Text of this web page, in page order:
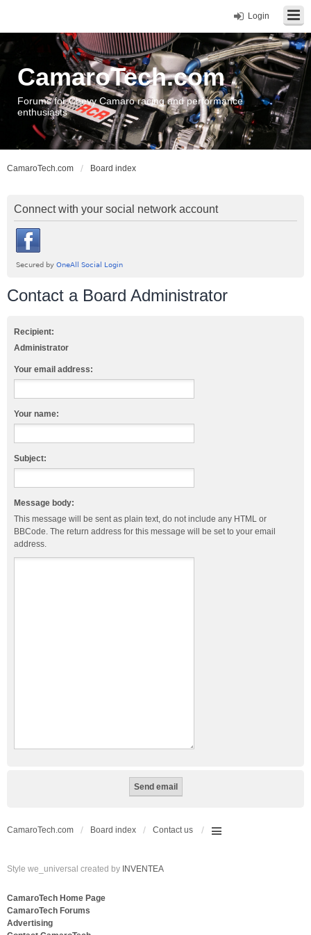
Login
CamaroTech.com
Forums for Chevy Camaro racing and performance
enthusiasts
CamaroTech.com Board index
Connect with your social network account
Contact a Board Administrator
Recipient:
Administrator
Your email address:
Your name:
Subject:
Message body:
This message will be sent as plain text, do not include any HTML or
BBCode. The return address for this message will be set to your email
address.
CamaroTech.com Board index Contact us
Style we_universal created by INVENTEA
CamaroTech Home Page
CamaroTech Forums
Advertising